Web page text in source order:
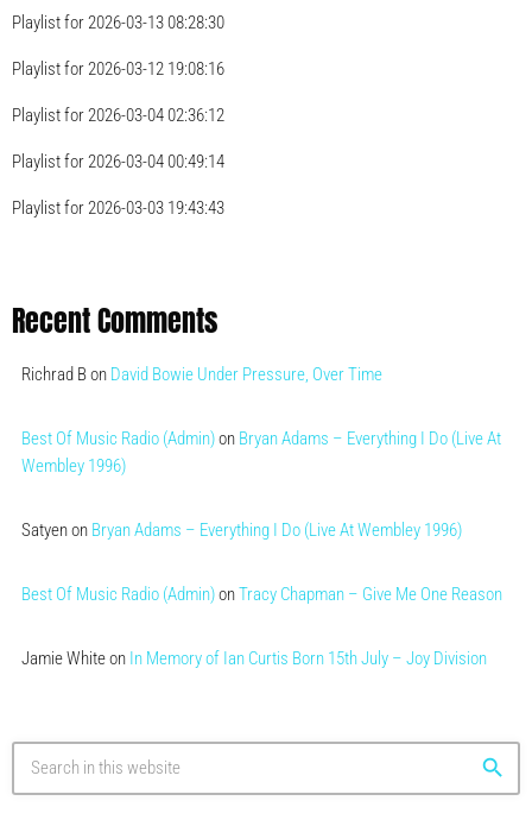
Playlist for 2026-03-13 08:28:30
Playlist for 2026-03-12 19:08:16
Playlist for 2026-03-04 02:36:12
Playlist for 2026-03-04 00:49:14
Playlist for 2026-03-03 19:43:43
Recent Comments
Richrad Bon David Bowie Under Pressure, Over Time
Best Of Music Radio (Admin)on Bryan Adams – Everything I Do (Live At
Wembley 1996)
Satyenon Bryan Adams – Everything I Do (Live At Wembley 1996)
Best Of Music Radio (Admin)onTracy Chapman – Give Me One Reason
Jamie Whiteon In Memory of Ian Curtis Born 15th July – Joy Division
search